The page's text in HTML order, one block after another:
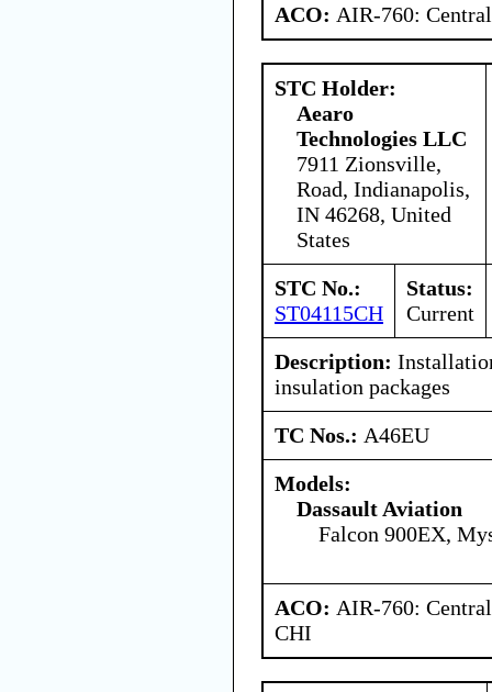
ACO: AIR-760:
STC Holder:
Aearo
Technologies LLC
7911 Zionsville,
Road, Indianapolis,
IN 46268, United
States
STC No.:
ST04115CH
Status:
Current
Description:
insulation packages
TC Nos.: A46EU
Models:
Dassault Aviation
Falcon 900EX,
ACO: AIR-760:
CHI